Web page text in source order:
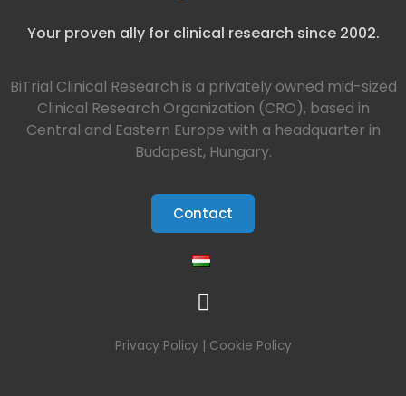
Your proven ally for clinical research since 2002.
BiTrial Clinical Research is a privately owned mid-sized
Clinical Research Organization (CRO), based in
Central and Eastern Europe with a headquarter in
Budapest, Hungary.
Contact
Privacy Policy | Cookie Policy